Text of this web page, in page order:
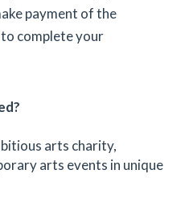
payment of the
complete your
arts charity,
arts events in unique